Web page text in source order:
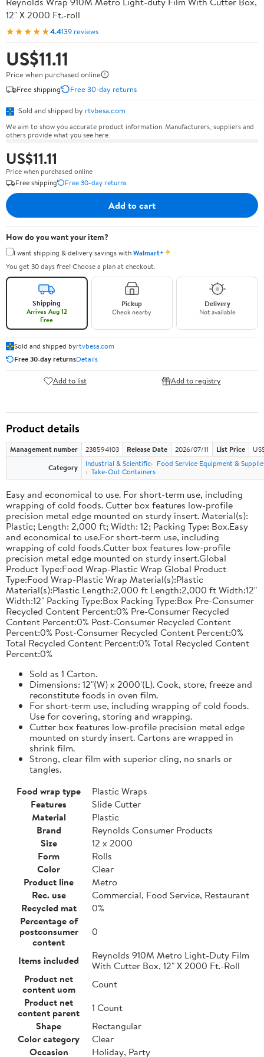
12" X 2000 Ft.-roll
★★★★★4.4139 reviews
US$11.11
Price when purchased online
Free shipping
Free 30-day returns
Sold and shipped by rtvbesa.com
We aim to show you accurate product information. Manufacturers, suppliers and
others provide what you see here.
US$11.11
Price when purchased online
Free shipping
Free 30-day returns
Add to cart
How do you want your item?
I want shipping & delivery savings withWalmart+✦
You get 30 days free! Choose a plan at checkout.
Shipping
Arrives Aug 12
Free
Pickup
Check nearby
Delivery
Not available
Sold and shipped byrtvbesa.com
Free 30-day returnsDetails
Add to list Add to registry
Product details
Management number 238594103 Release Date 2026/07/11 List Price
Category
Industrial & Scientific
Food Service Equipment &
Take-Out Containers
Easy and economical to use. For short-term use, including
wrapping of cold foods. Cutter box features low-profile
precision metal edge mounted on sturdy insert. Material(s):
Plastic; Length: 2,000 ft; Width: 12; Packing Type: Box.Easy
and economical to use.For short-term use, including
wrapping of cold foods.Cutter box features low-profile
precision metal edge mounted on sturdy insert.Global
Product Type:Food Wrap-Plastic Wrap Global Product
Type:Food Wrap-Plastic Wrap Material(s):Plastic
Material(s):Plastic Length:2,000 ft Length:2,000 ft Width:12"
Width:12" Packing Type:Box Packing Type:Box Pre-Consumer
Recycled Content Percent:0% Pre-Consumer Recycled
Content Percent:0% Post-Consumer Recycled Content
Percent:0% Post-Consumer Recycled Content Percent:0%
Total Recycled Content Percent:0% Total Recycled Content
Percent:0%
Sold as 1 Carton.
Dimensions: 12"(W) x 2000'(L). Cook, store, freeze and
reconstitute foods in oven film.
For short-term use, including wrapping of cold foods.
Use for covering, storing and wrapping.
Cutter box features low-profile precision metal edge
mounted on sturdy insert. Cartons are wrapped in
shrink film.
Strong, clear film with superior cling, no snarls or
tangles.
Food wrap type
Plastic Wraps
Features
Slide Cutter
Material
Plastic
Brand
Reynolds Consumer Products
Size
12 x 2000
Form
Rolls
Color
Clear
Product line
Metro
Rec. use
Commercial, Food Service, Restaurant
Recycled mat
0%
Percentage of
postconsumer
content
0
Items included
Reynolds 910M Metro Light-Duty Film
With Cutter Box, 12" X 2000 Ft.-Roll
Product net
content uom
Count
Product net
content parent
1 Count
Shape
Rectangular
Color category
Clear
Occasion
Holiday, Party